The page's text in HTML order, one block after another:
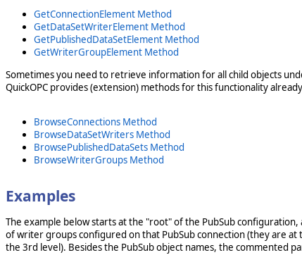
GetConnectionElement Method
GetDataSetWriterElement Method
GetPublishedDataSetElement Method
GetWriterGroupElement Method
Sometimes you need to retrieve information for all child objects
QuickOPC provides (extension) methods for this functionality
BrowseConnections Method
BrowseDataSetWriters Method
BrowsePublishedDataSets Method
BrowseWriterGroups Method
Examples
The example below starts at the "root" of the PubSub
of writer groups configured on that PubSub connection (they are
the 3rd level). Besides the PubSub object names, the commented